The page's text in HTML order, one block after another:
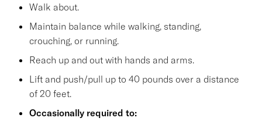
Walk about.
Maintain balance while walking, standing,
crouching, or running.
Reach up and out with hands and arms.
Lift and push/pull up to 40 pounds over a distance
of 20 feet.
Occasionally required to: